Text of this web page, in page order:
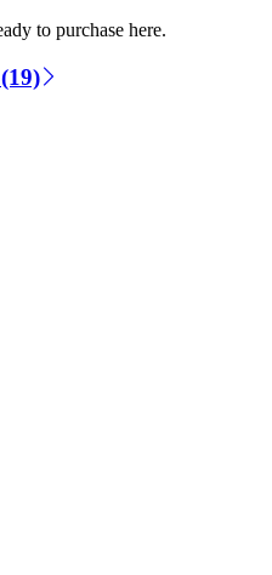
to purchase here.